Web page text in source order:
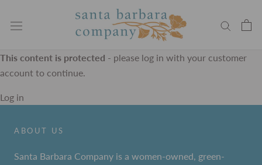
This content is protected - please log in with your customer
account to continue.
Log in
ABOUT US
Santa Barbara Company is a women-owned, green-